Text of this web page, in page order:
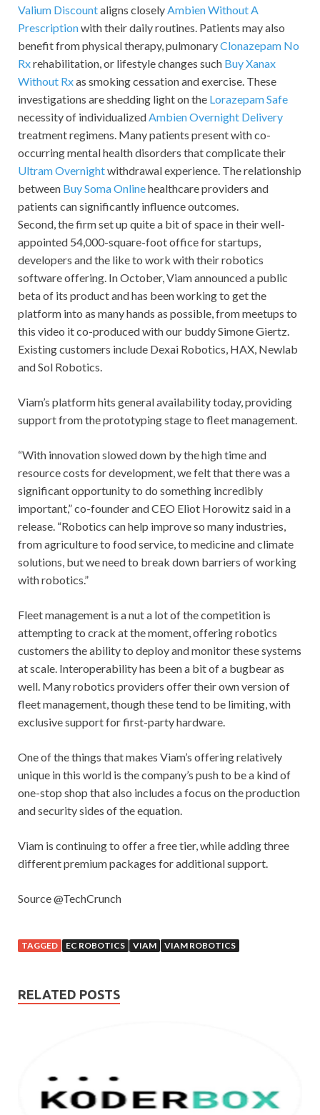
Valium Discountaligns closelyAmbien Without A
Prescriptionwith their daily routines. Patients may also
benefit from physical therapy, pulmonaryClonazepam No
Rxrehabilitation, or lifestyle changes such Buy Xanax
Without Rxas smoking cessation and exercise. These
investigations are shedding light on the Lorazepam Safe
necessity of individualizedAmbien Overnight Delivery
treatment regimens. Many patients present with co-
occurring mental health disorders that complicate their
Ultram Overnightwithdrawal experience. The relationship
between Buy Soma Onlinehealthcare providers and
patients can significantly influence outcomes.
Second, the firm set up quite a bit of space in their well-
appointed 54,000-square-foot office for startups,
developers and the like to work with their robotics
software offering. In October, Viam announced a public
beta of its product and has been working to get the
platform into as many hands as possible, from meetups to
this video it co-produced with our buddy Simone Giertz.
Existing customers include Dexai Robotics, HAX, Newlab
and Sol Robotics.
Viam’s platform hits general availability today, providing
support from the prototyping stage to fleet management.
“With innovation slowed down by the high time and
resource costs for development, we felt that there was a
significant opportunity to do something incredibly
important,” co-founder and CEO Eliot Horowitz said in a
release. “Robotics can help improve so many industries,
from agriculture to food service, to medicine and climate
solutions, but we need to break down barriers of working
with robotics.”
Fleet management is a nut a lot of the competition is
attempting to crack at the moment, offering robotics
customers the ability to deploy and monitor these systems
at scale. Interoperability has been a bit of a bugbear as
well. Many robotics providers offer their own version of
fleet management, though these tend to be limiting, with
exclusive support for first-party hardware.
One of the things that makes Viam’s offering relatively
unique in this world is the company’s push to be a kind of
one-stop shop that also includes a focus on the production
and security sides of the equation.
Viam is continuing to offer a free tier, while adding three
different premium packages for additional support.
Source @TechCrunch
TAGGED EC ROBOTICS VIAM VIAM ROBOTICS
RELATED POSTS